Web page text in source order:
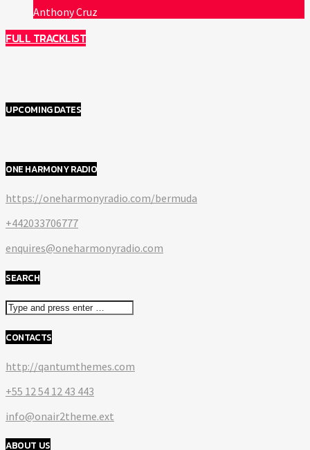
Anthony Cruz
FULL TRACKLIST
UPCOMING DATES
ONE HARMONY RADIO
https://oneharmonyradio.com/bermuda
+442033706777
enquires@oneharmonyradio.com
SEARCH
CONTACTS
http://qantumthemes.com
+55 12 54 12 43 443
info@onair2theme.ext
ABOUT US